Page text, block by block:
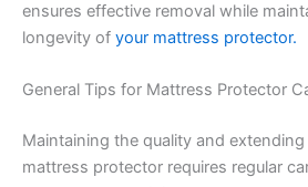
ensures effective removal while
longevity of your mattress protector.
General Tips for Mattress Protector
Maintaining the quality and
mattress protector requires regular